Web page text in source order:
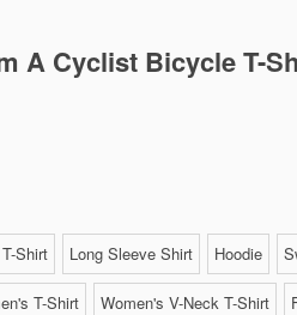
A Cyclist Bicycle T-
Shirt Long Sleeve Shirt Hoodie
T-Shirt Women's V-Neck T-Shirt